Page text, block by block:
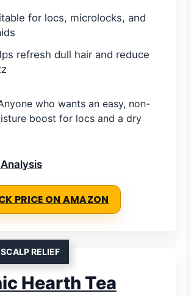
for locs, microlocks, and
refresh dull hair and reduce
who wants an easy, non-
boost for locs and a dry
PRICE ON AMAZON
RELIEF
Hearth Tea